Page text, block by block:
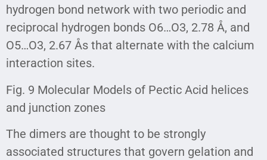
hydrogen bond network with two periodic and
reciprocal hydrogen bonds O6…O3, 2.78 Å, and
O5…O3, 2.67 Ås that alternate with the calcium
interaction sites.
Fig. 9 Molecular Models of Pectic Acid helices
and junction zones
The dimers are thought to be strongly
associated structures that govern gelation and